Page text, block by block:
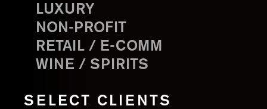
LUXURY
NON-PROFIT
RETAIL / E-COMM
WINE / SPIRITS
SELECT CLIENTS